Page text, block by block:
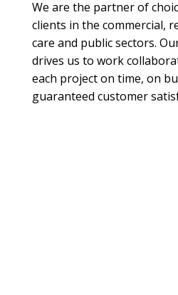
We are the partner of
clients in the commercial,
care and public sectors.
drives us to work
each project on time, on
guaranteed customer